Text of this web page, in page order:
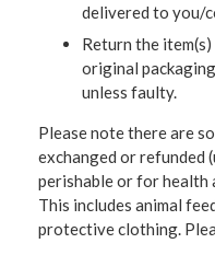
delivered to you/
Return the
original
unless faulty.
Please note there are
exchanged or refunded
perishable or for health
This includes animal
protective clothing.